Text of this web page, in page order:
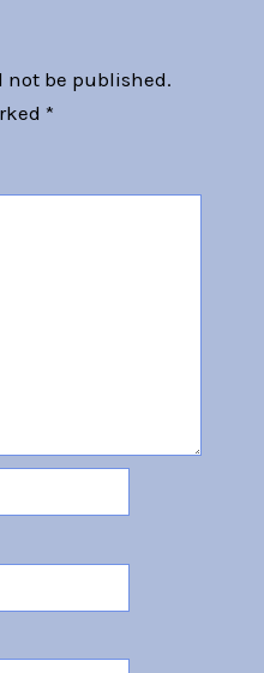
not be published.
*